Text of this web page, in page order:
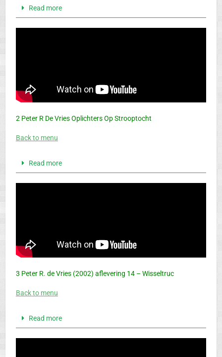
Read more
2 Peter R De Vries Oplichters Op Strooptocht
Back to menu
Read more
3 Peter R. de Vries (2002) aflevering 14 – Wisseltruc
Back to menu
Read more